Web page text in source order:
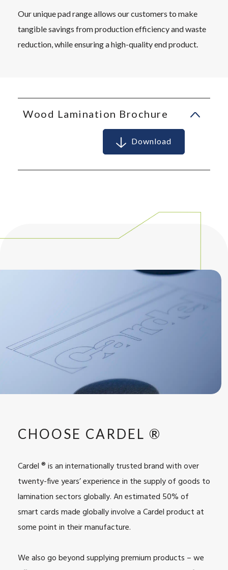
Our unique pad range allows our customers to make
tangible savings from production efficiency and waste
reduction, while ensuring a high-quality end product.
Wood Lamination Brochure
Download
CHOOSE CARDEL ®
Cardel ® is an internationally trusted brand with over
twenty-five years’ experience in the supply of goods to
lamination sectors globally. An estimated 50% of
smart cards made globally involve a Cardel product at
some point in their manufacture.
We also go beyond supplying premium products – we